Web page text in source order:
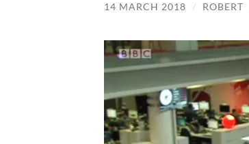
14 MARCH 2018 / ROBERT